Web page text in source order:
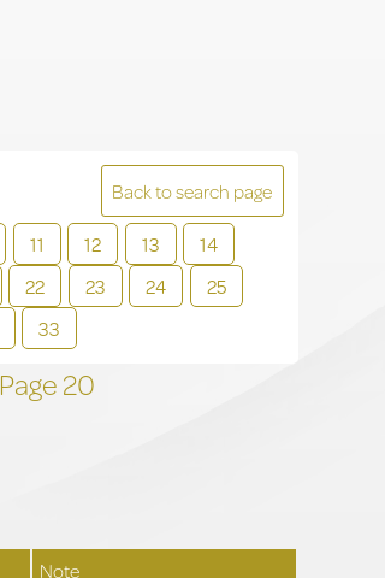
Back to search page
11 12 13
14
22 23 24
25
33
Page20
Note